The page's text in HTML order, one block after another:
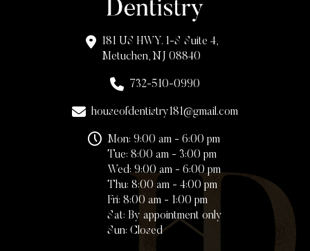
181 US HWY. 1-S Suite 4,
Metuchen, NJ 08840
732-510-0990
houseofdentistry181@gmail.com
Mon: 9:00 am - 6:00 pm
Tue: 8:00 am - 3:00 pm
Wed: 9:00 am - 6:00 pm
Thu: 8:00 am - 4:00 pm
Fri: 8:00 am - 1:00 pm
Sat: By appointment only
Sun: Closed